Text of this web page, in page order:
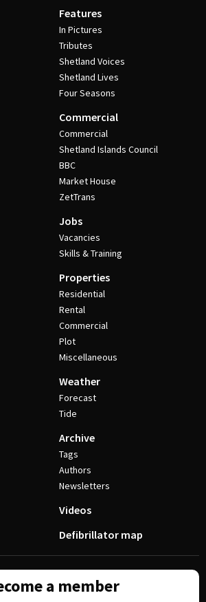
Features
In Pictures
Tributes
Shetland Voices
Shetland Lives
Four Seasons
Commercial
Commercial
Shetland Islands Council
BBC
Market House
ZetTrans
Jobs
Vacancies
Skills & Training
Properties
Residential
Rental
Commercial
Plot
Miscellaneous
Weather
Forecast
Tide
Archive
Tags
Authors
Newsletters
Videos
Defibrillator map
a member